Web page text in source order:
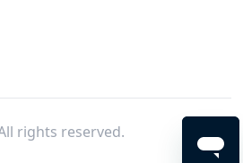
rights reserved.